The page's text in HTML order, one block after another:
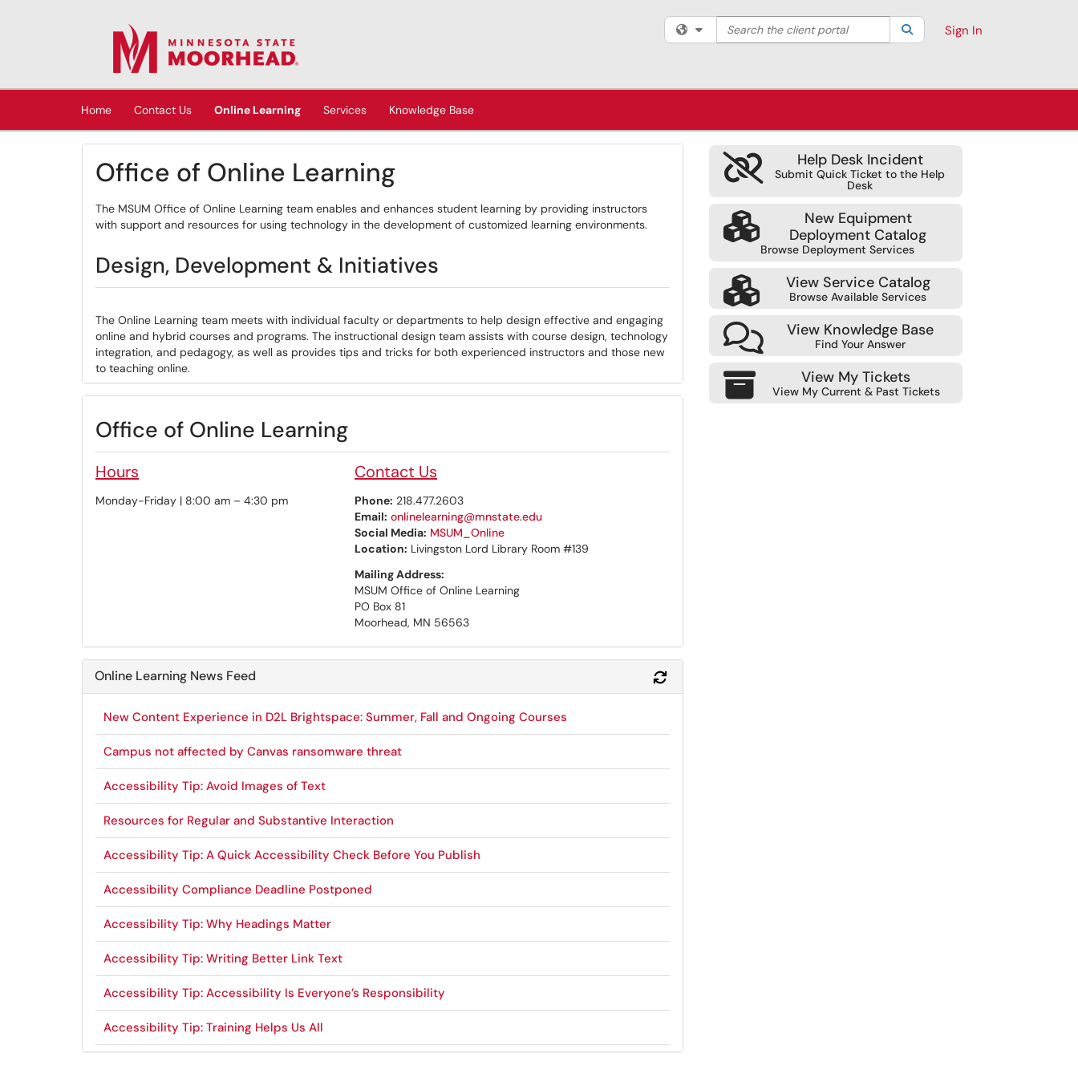
(opens in a new tab)
Filter your search by category. Current category:All
Search the client portal SearchSign In
Home Contact Us Online Learning Services Knowledge Base
Office of Online Learning
The MSUM Office of Online Learning team enables and enhances student learning by providing instructors
with support and resources for using technology in the development of customized learning environments.
Design, Development & Initiatives
The Online Learning team meets with individual faculty or departments to help design effective and engaging
online and hybrid courses and programs. The instructional design team assists with course design, technology
integration, and pedagogy, as well as provides tips and tricks for both experienced instructors and those new
to teaching online.
Office of Online Learning
Hours
Monday-Friday | 8:00 am – 4:30 pm
Contact Us
Phone: 218.477.2603
Email: onlinelearning@mnstate.edu
Social Media: MSUM_Online
Location: Livingston Lord Library Room #139
Mailing Address:
MSUM Office of Online Learning
PO Box 81
Moorhead, MN 56563
Online Learning News Feed
New Content Experience in D2L Brightspace: Summer, Fall and Ongoing Courses
Campus not affected by Canvas ransomware threat
Accessibility Tip: Avoid Images of Text
Resources for Regular and Substantive Interaction
Accessibility Tip: A Quick Accessibility Check Before You Publish
Accessibility Compliance Deadline Postponed
Accessibility Tip: Why Headings Matter
Accessibility Tip: Writing Better Link Text
Accessibility Tip: Accessibility Is Everyone’s Responsibility
Accessibility Tip: Training Helps Us All
Help Desk Incident
Submit Quick Ticket to the Help
Desk
New Equipment
Deployment Catalog
Browse Deployment Services
View Service Catalog
Browse Available Services
View Knowledge Base
Find Your Answer
View My Tickets
View My Current & Past Tickets